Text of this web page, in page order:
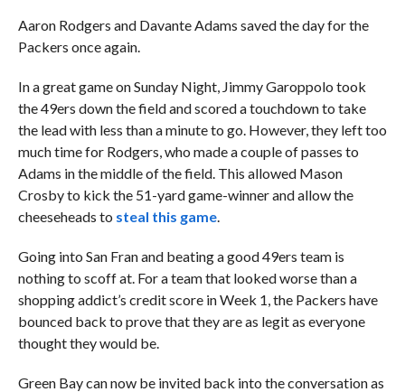
Aaron Rodgers and Davante Adams saved the day for the
Packers once again.
In a great game on Sunday Night, Jimmy Garoppolo took
the 49ers down the field and scored a touchdown to take
the lead with less than a minute to go. However, they left too
much time for Rodgers, who made a couple of passes to
Adams in the middle of the field. This allowed Mason
Crosby to kick the 51-yard game-winner and allow the
cheeseheads to steal this game.
Going into San Fran and beating a good 49ers team is
nothing to scoff at. For a team that looked worse than a
shopping addict’s credit score in Week 1, the Packers have
bounced back to prove that they are as legit as everyone
thought they would be.
Green Bay can now be invited back into the conversation as